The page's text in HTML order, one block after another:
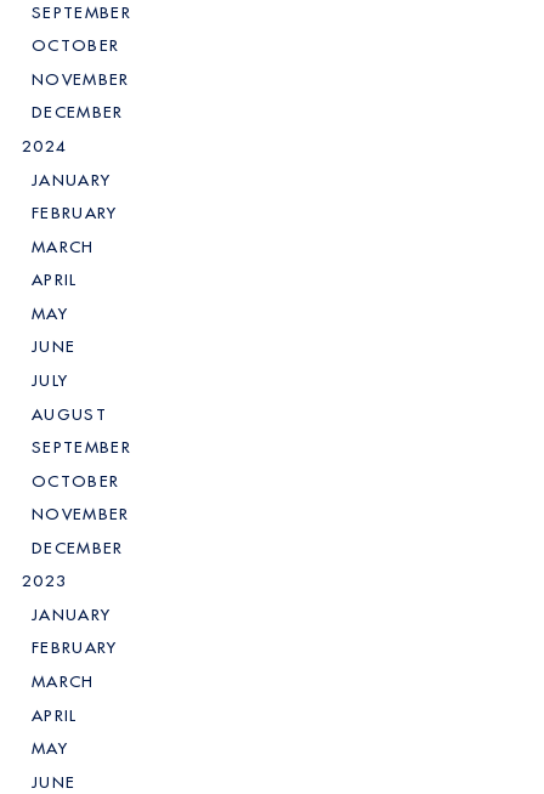
SEPTEMBER
OCTOBER
NOVEMBER
DECEMBER
2024
JANUARY
FEBRUARY
MARCH
APRIL
MAY
JUNE
JULY
AUGUST
SEPTEMBER
OCTOBER
NOVEMBER
DECEMBER
2023
JANUARY
FEBRUARY
MARCH
APRIL
MAY
JUNE